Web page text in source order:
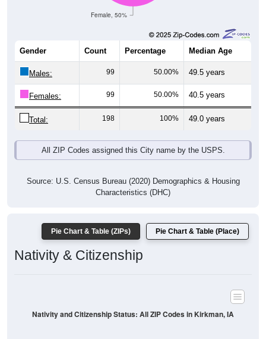
Female, 50%
Gender Count Percentage Median Age
Males: 99 50.00% 49.5 years
Females: 99 50.00% 40.5 years
Total: 198 100% 49.0 years
All ZIP Codes assigned this City name by the USPS.
Source: U.S. Census Bureau (2020) Demographics & Housing
Characteristics (DHC)
Pie Chart & Table (ZIPs) Pie Chart & Table (Place)
Nativity & Citizenship
Nativity and Citizenship Status: All ZIP Codes in Kirkman, IA